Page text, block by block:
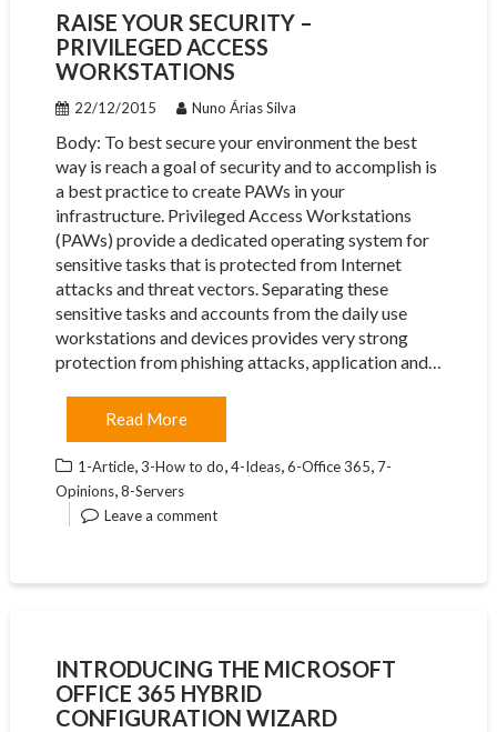
RAISE YOUR SECURITY –
PRIVILEGED ACCESS
WORKSTATIONS
22/12/2015 Nuno Árias Silva
Body: To best secure your environment the best
way is reach a goal of security and to accomplish is
a best practice to create PAWs in your
infrastructure. Privileged Access Workstations
(PAWs) provide a dedicated operating system for
sensitive tasks that is protected from Internet
attacks and threat vectors. Separating these
sensitive tasks and accounts from the daily use
workstations and devices provides very strong
protection from phishing attacks, application and…
Read More
1-Article,3-How to do,4-Ideas,6-Office 365, 7-
Opinions,8-Servers
Leave a comment
INTRODUCING THE MICROSOFT
OFFICE 365 HYBRID
CONFIGURATION WIZARD